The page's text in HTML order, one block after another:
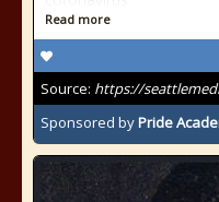
Read more
Source: https://
Sponsored byPride